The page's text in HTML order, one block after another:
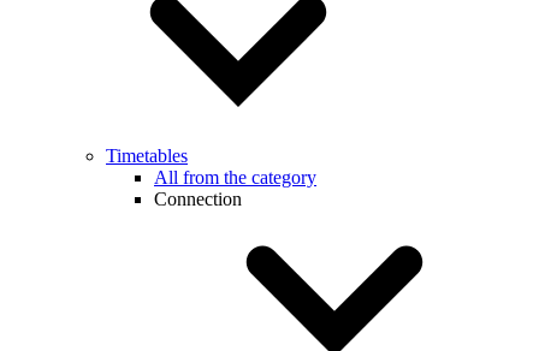
Timetables
All from the category
Connection